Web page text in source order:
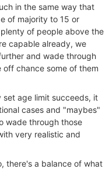
in the same way that
of majority to 15 or
of people above the
capable already, we
and wade through
chance some of them
age limit succeeds, it
cases and "maybes"
wade through those
very realistic and
there's a balance of what